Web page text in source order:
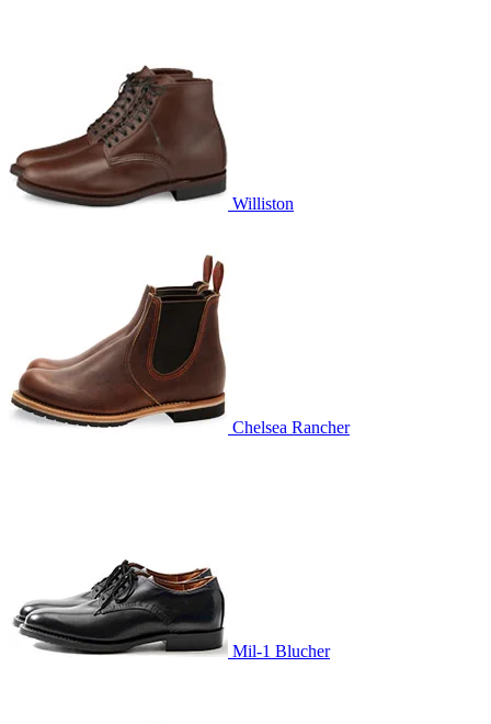
Williston
Chelsea Rancher
Mil-1 Blucher